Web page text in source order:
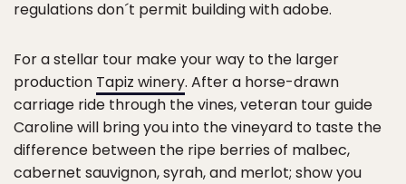
regulations don´t permit building with adobe.
For a stellar tour make your way to the larger
production Tapiz winery. After a horse-drawn
carriage ride through the vines, veteran tour guide
Caroline will bring you into the vineyard to taste the
difference between the ripe berries of malbec,
cabernet sauvignon, syrah, and merlot; show you